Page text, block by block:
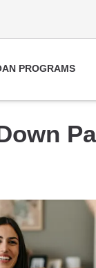
PROGRAMS